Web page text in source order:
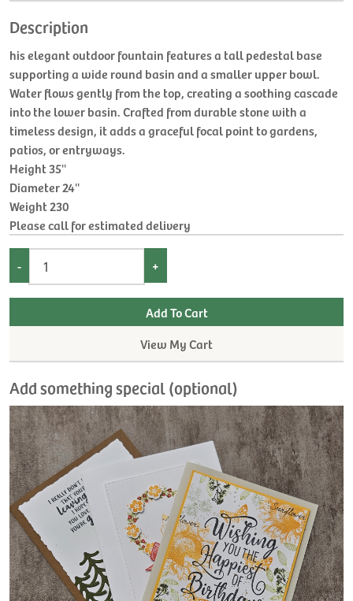
Description
his elegant outdoor fountain features a tall pedestal base
supporting a wide round basin and a smaller upper bowl.
Water flows gently from the top, creating a soothing cascade
into the lower basin. Crafted from durable stone with a
timeless design, it adds a graceful focal point to gardens,
patios, or entryways.
Height 35''
Diameter 24''
Weight 230
Please call for estimated delivery
- +
View My Cart
Add something special (optional)